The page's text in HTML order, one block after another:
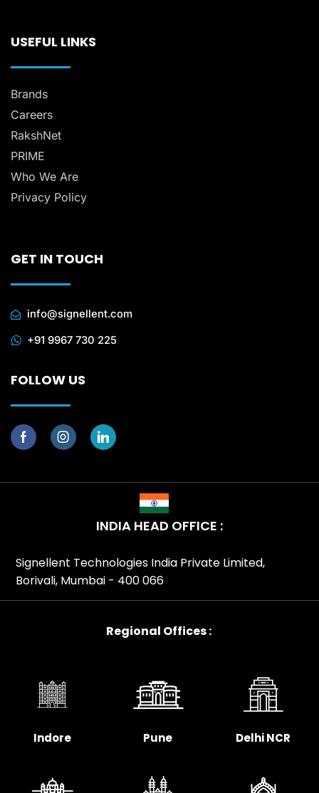
USEFUL LINKS
Brands
Careers
RakshNet
PRIME
Who We Are
Privacy Policy
GET IN TOUCH
info@signellent.com
+91 9967 730 225
FOLLOW US
INDIA HEAD OFFICE :
Signellent Technologies India Private Limited,
Borivali, Mumbai - 400 066
Regional Offices :
Indore Pune Delhi NCR